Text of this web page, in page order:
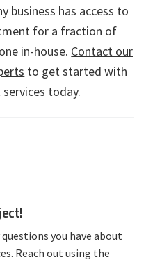
business has access to
for a fraction of
in-house. Contact our
to get started with
today.
you have about
Reach out using the